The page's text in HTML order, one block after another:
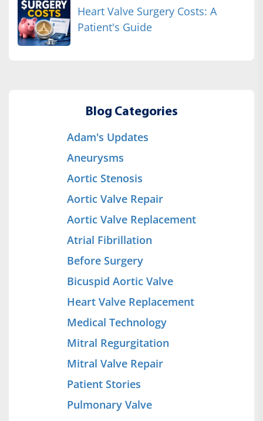
Heart Valve Surgery Costs: A
Patient's Guide
Blog Categories
Adam's Updates
Aneurysms
Aortic Stenosis
Aortic Valve Repair
Aortic Valve Replacement
Atrial Fibrillation
Before Surgery
Bicuspid Aortic Valve
Heart Valve Replacement
Medical Technology
Mitral Regurgitation
Mitral Valve Repair
Patient Stories
Pulmonary Valve